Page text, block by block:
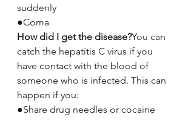
suddenly
●Coma
How did I get the disease?You can
catch the hepatitis C virus if you
have contact with the blood of
someone who is infected. This can
happen if you:
●Share drug needles or cocaine